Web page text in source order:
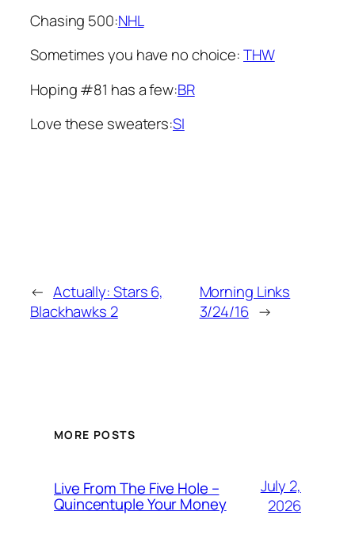
Chasing 500:NHL
Sometimes you have no choice:THW
Hoping #81 has a few:BR
Love these sweaters:SI
← Actually: Stars 6,
Blackhawks 2
Morning Links
3/24/16 →
MORE POSTS
Live From The Five Hole –
Quincentuple Your Money
July 2,
2026